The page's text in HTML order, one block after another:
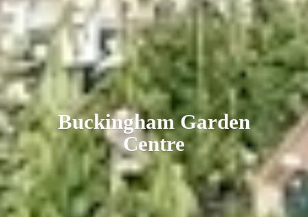
BuckinghamGarden
Centre